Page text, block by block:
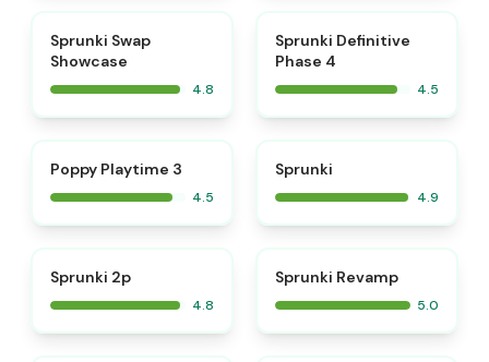
Sprunki Swap
Showcase
4.8
Sprunki Definitive
Phase 4
4.5
Poppy Playtime 3
4.5
Sprunki
4.9
Sprunki 2p
4.8
Sprunki Revamp
5.0